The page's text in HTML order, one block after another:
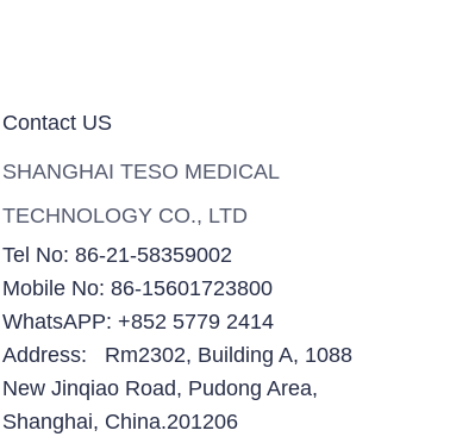
Contact US
SHANGHAI TESO MEDICAL
TECHNOLOGY CO., LTD
Tel No: 86-21-58359002
Mobile No: 86-15601723800
WhatsAPP: +852 5779 2414
Address: Rm2302, Building A, 1088
New Jinqiao Road, Pudong Area,
Shanghai, China.201206